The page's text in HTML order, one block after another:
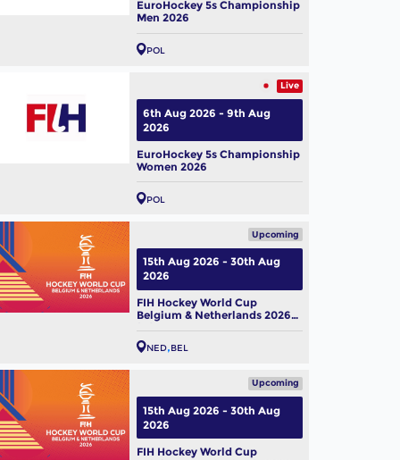
EuroHockey 5s Championship
Men 2026
POL
Live
EuroHockey 5s Championship
Women 2026
POL
6th Aug 2026 - 9th Aug
2026
Upcoming
FIH Hockey World Cup
Belgium & Netherlands 2026
(M)
NED BEL
15th Aug 2026 - 30th Aug
2026
Upcoming
FIH Hockey World Cup
15th Aug 2026 - 30th Aug
2026